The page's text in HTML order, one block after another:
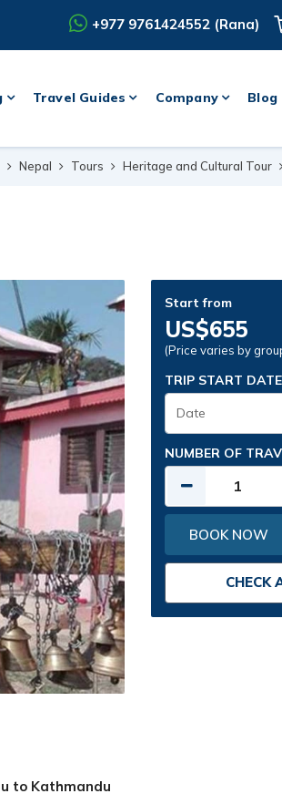
+977 9761424552 (Rana)
Travel Guides Company Blog
Nepal Tours Heritage and Cultural Tour
to Kathmandu
Start from
US$655
(Price varies by
TRIP START DATE
NUMBER OF
BOOK NOW
CHECK